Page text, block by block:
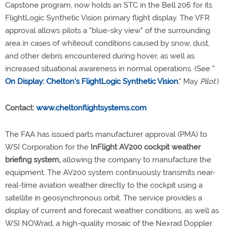
Capstone program, now holds an STC in the Bell 206 for its
FlightLogic Synthetic Vision primary flight display. The VFR
approval allows pilots a "blue-sky view" of the surrounding
area in cases of whiteout conditions caused by snow, dust,
and other debris encountered during hover, as well as
increased situational awareness in normal operations. (See "
On Display: Chelton's FlightLogic Synthetic Vision," May Pilot.)
Contact: www.cheltonflightsystems.com
The FAA has issued parts manufacturer approval (PMA) to
WSI Corporation for the InFlight AV200 cockpit weather
briefing system, allowing the company to manufacture the
equipment. The AV200 system continuously transmits near-
real-time aviation weather directly to the cockpit using a
satellite in geosynchronous orbit. The service provides a
display of current and forecast weather conditions, as well as
WSI NOWrad, a high-quality mosaic of the Nexrad Doppler